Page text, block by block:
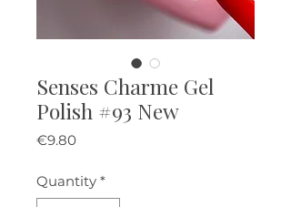
Senses Charme Gel
Polish #93 New
€9.80Price
Quantity *